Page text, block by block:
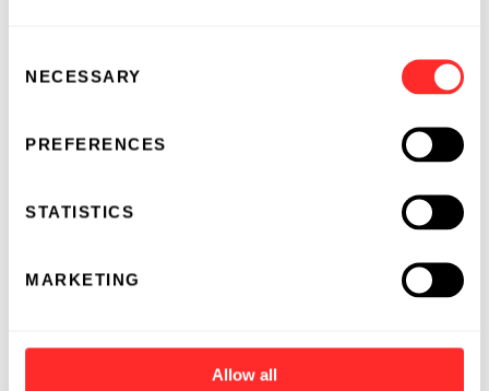
Selection
NECESSARY
PREFERENCES
STATISTICS
MARKETING
Allow all
Indiana, and Ghent, Belgium, Inari has a
growing team of over 100 employees. To learn
or follow us on Twitter
About CSHL
biology and quantitative biology. Home to
eight Nobel Prize winners, the private, not-for-